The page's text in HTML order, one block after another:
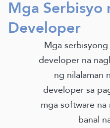
Mga Serbisyo
Developer
Mga
developer na
ng nilalaman
developer sa
mga software
banal